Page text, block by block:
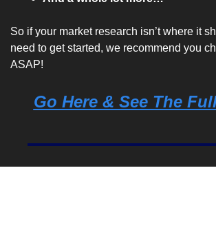
So if your market research isn’t where it
need to get started, we recommend you
ASAP!
Go Here & See The